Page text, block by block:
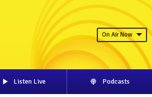
On Air Now
Listen Live Podcasts